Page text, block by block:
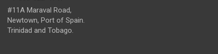
#11A Maraval Road,
Newtown, Port of Spain.
Trinidad and Tobago.